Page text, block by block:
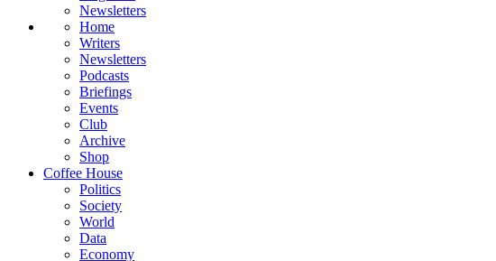
Newsletters
Home
Writers
Newsletters
Podcasts
Briefings
Events
Club
Archive
Shop
Coffee House
Politics
Society
World
Data
Economy